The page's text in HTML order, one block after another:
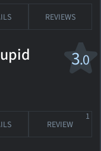
REVIEWS
3.0
REVIEW
1